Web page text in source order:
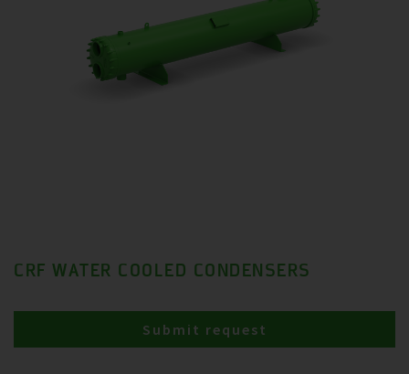
CRF WATER COOLED CONDENSERS
Submit request